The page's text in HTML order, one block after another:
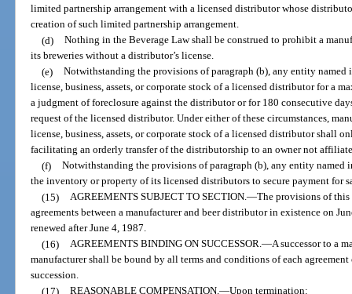
limited partnership arrangement with a licensed distributor whose
creation of such limited partnership arrangement.
(d) Nothing in the Beverage Law shall be construed to prohibit a
its breweries without a distributor’s license.
(e) Notwithstanding the provisions of paragraph (b), any entity named
license, business, assets, or corporate stock of a licensed distributor for a
a judgment of foreclosure against the distributor or for 180 consecutive
request of the licensed distributor. Under either of these circumstances,
license, business, assets, or corporate stock of a licensed distributor shall
facilitating an orderly transfer of the distributorship to an owner not
(f) Notwithstanding the provisions of paragraph (b), any entity named
the inventory or property of its licensed distributors to secure payment for
(15) AGREEMENTS SUBJECT TO SECTION.—The provisions of
agreements between a manufacturer and beer distributor in existence on
renewed after June 4, 1987.
(16) AGREEMENTS BINDING ON SUCCESSOR.—A successor to a
manufacturer shall be bound by all terms and conditions of each
succession.
(17) REASONABLE COMPENSATION.—Upon termination: